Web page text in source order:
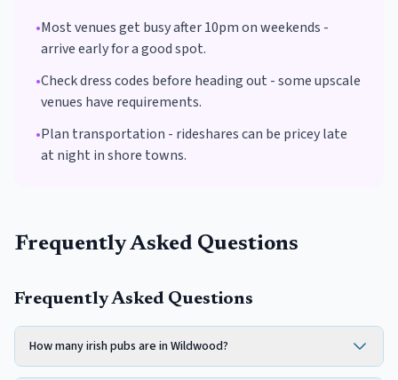
•Most venues get busy after 10pm on weekends -
arrive early for a good spot.
•Check dress codes before heading out - some upscale
venues have requirements.
•Plan transportation - rideshares can be pricey late
at night in shore towns.
Frequently Asked Questions
Frequently Asked Questions
How many irish pubs are in Wildwood?